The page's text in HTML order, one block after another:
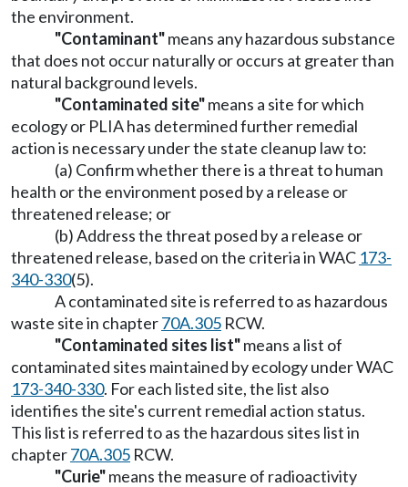
the environment.
"Contaminant"means any hazardous substance
that does not occur naturally or occurs at greater than
natural background levels.
"Contaminated site"means a site for which
ecology or PLIA has determined further remedial
action is necessary under the state cleanup law to:
(a) Confirm whether there is a threat to human
health or the environment posed by a release or
threatened release; or
(b) Address the threat posed by a release or
threatened release, based on the criteria in WAC 173-
340-330(5).
A contaminated site is referred to as hazardous
waste site in chapter70A.305 RCW.
"Contaminated sites list"means a list of
contaminated sites maintained by ecology under WAC
173-340-330. For each listed site, the list also
identifies the site's current remedial action status.
This list is referred to as the hazardous sites list in
chapter70A.305 RCW.
"Curie"means the measure of radioactivity